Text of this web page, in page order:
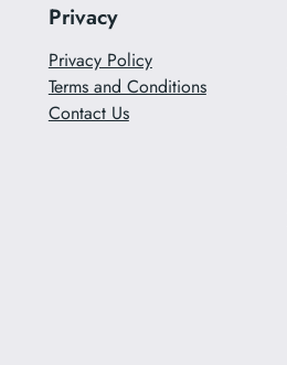
Privacy
Privacy Policy
Terms and Conditions
Contact Us